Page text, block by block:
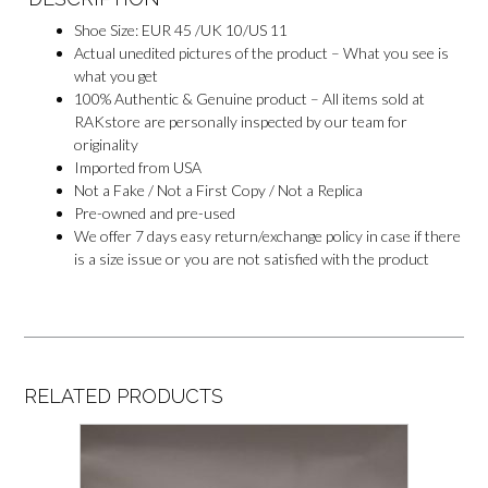
Shoe Size: EUR 45 /UK 10/US 11
Actual unedited pictures of the product – What you see is
what you get
100% Authentic & Genuine product – All items sold at
RAKstore are personally inspected by our team for
originality
Imported from USA
Not a Fake / Not a First Copy / Not a Replica
Pre-owned and pre-used
We offer 7 days easy return/exchange policy in case if there
is a size issue or you are not satisfied with the product
RELATED PRODUCTS